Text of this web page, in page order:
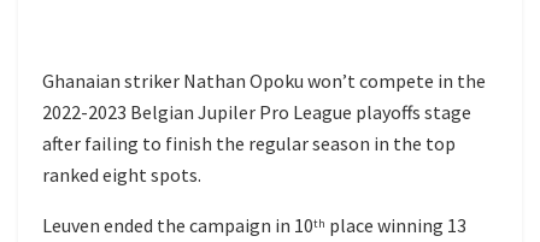
Ghanaian striker Nathan Opoku won’t compete in the
2022-2023 Belgian Jupiler Pro League playoffs stage
after failing to finish the regular season in the top
ranked eight spots.
Leuven ended the campaign in 10th place winning 13